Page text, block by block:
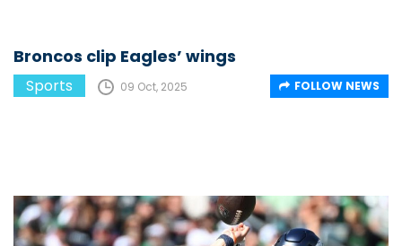
Broncos clip Eagles’ wings
Sports 09 Oct, 2025 FOLLOW NEWS